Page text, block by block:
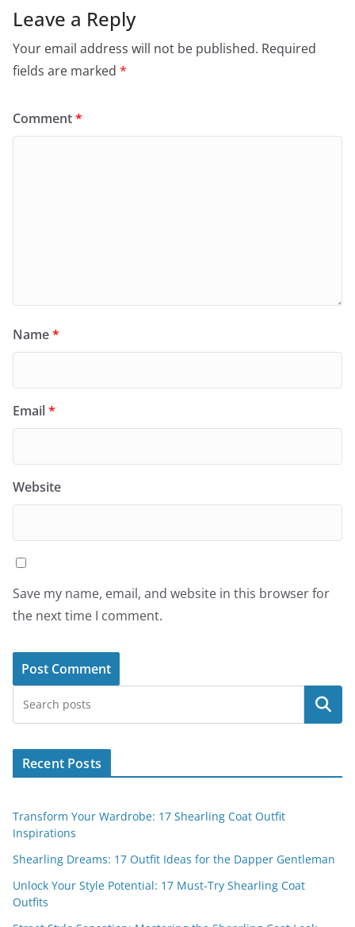
Leave a Reply
Your email address will not be published. Required
fields are marked *
Comment*
Name*
Email*
Website
Save my name, email, and website in this browser for
the next time I comment.
Search
Recent Posts
Transform Your Wardrobe: 17 Shearling Coat Outfit
Inspirations
Shearling Dreams: 17 Outfit Ideas for the Dapper Gentleman
Unlock Your Style Potential: 17 Must-Try Shearling Coat
Outfits